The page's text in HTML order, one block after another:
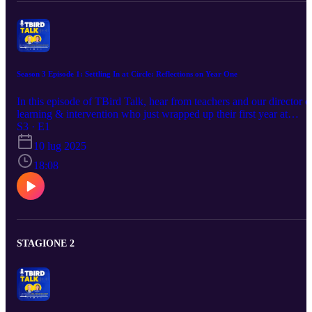
Season 3 Episode 1: Settling In at Circle: Reflections on Year One
In this episode of TBird Talk, hear from teachers and our director
learning & intervention who just wrapped up their first year at
Circle. They share what it was like to join the district, how they
connections with students and staff, and what they wish they’d
known on day one. Their insights offer encouragement and
tips for incoming new Circle teachers—whether you’re brand new
to the profession or bringing experience from elsewhere.
S3 · E1
10 lug 2025
18:08
STAGIONE 2